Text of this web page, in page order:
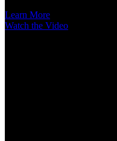
Learn More
Watch the Video